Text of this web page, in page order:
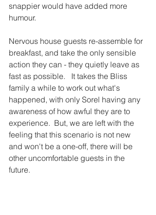
snappier would have added more
humour.
Nervous house guests re-assemble for
breakfast, and take the only sensible
action they can - they quietly leave as
fast as possible.   It takes the Bliss
family a while to work out what's
happened, with only Sorel having any
awareness of how awful they are to
experience.  But, we are left with the
feeling that this scenario is not new
and won't be a one-off, there will be
other uncomfortable guests in the
future.